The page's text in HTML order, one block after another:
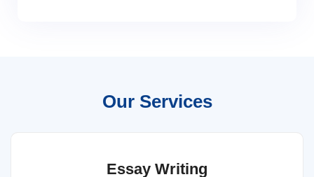
Our Services
Essay Writing